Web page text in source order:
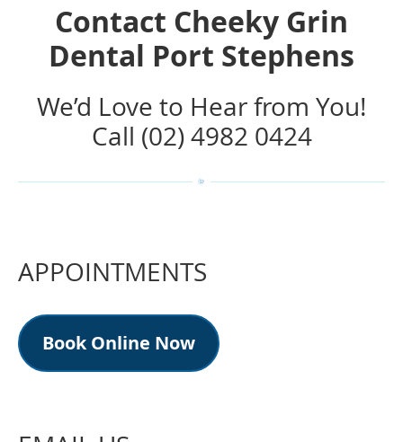
Contact Cheeky Grin
Dental Port Stephens
We’d Love to Hear from You!
Call (02) 4982 0424
APPOINTMENTS
Book Online Now